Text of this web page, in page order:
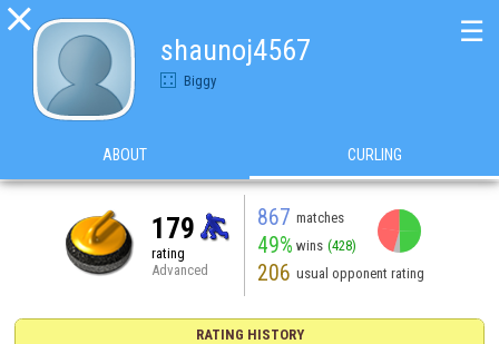

shaunoj4567
Biggy
☰
ABOUT CURLING
179
rating
Advanced
867 matches
49% wins (428)
206 usual opponent rating
RATING HISTORY